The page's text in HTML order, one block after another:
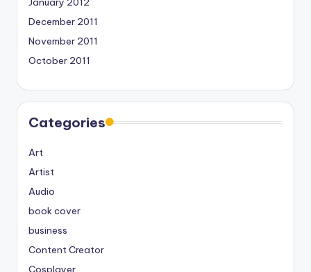
December 2011
November 2011
October 2011
Categories
Art
Artist
Audio
book cover
business
Content Creator
Cosplayer